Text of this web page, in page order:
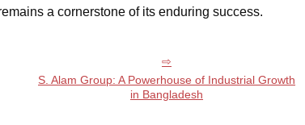
a cornerstone of its enduring success.
S. Alam Group: A Powerhouse of Industrial Growth
in Bangladesh